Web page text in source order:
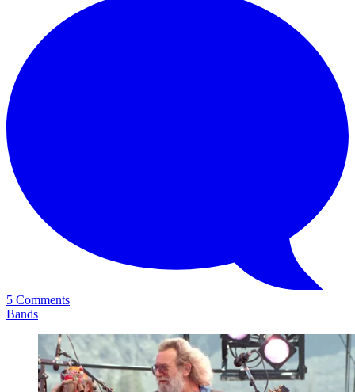
5 Comments
Bands